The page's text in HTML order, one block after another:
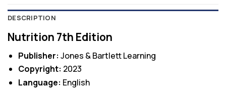
DESCRIPTION
Nutrition 7th Edition
Publisher: Jones & Bartlett Learning
Copyright: 2023
Language: English